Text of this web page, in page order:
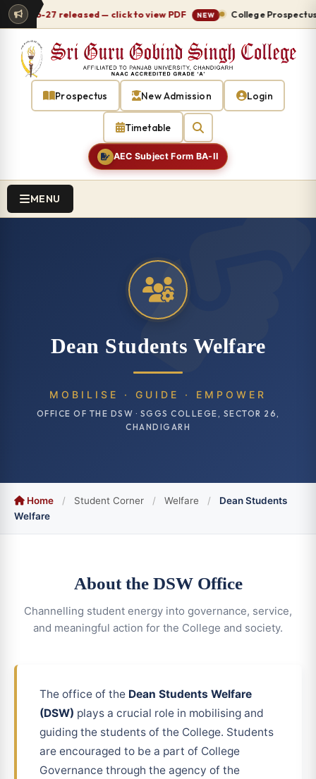
2026-27 released — click to view PDF NEW College Prospectus
Prospectus New Admission Login
Timetable
AEC Subject Form BA-II
MENU
Dean Students Welfare
MOBILISE · GUIDE · EMPOWER
OFFICE OF THE DSW · SGGS COLLEGE, SECTOR 26,
CHANDIGARH
Home / Student Corner / Welfare /
Dean Students
Welfare
About the DSW Office
Channelling student energy into governance, service,
and meaningful action for the College and society.
The office of the Dean Students Welfare
(DSW) plays a crucial role in mobilising and
guiding the students of the College. Students
are encouraged to be a part of College
Governance through the agency of the